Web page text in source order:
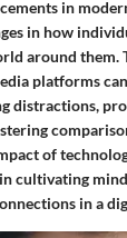
in
in how
around them.
platforms
distractions,
of
cultivating
in a